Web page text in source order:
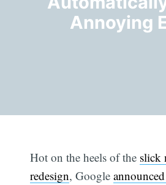
Annoying
Hot on the heels of the slick
redesign, Google